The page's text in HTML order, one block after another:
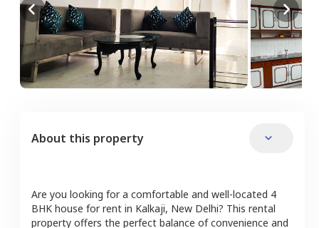
About this property
Are you looking for a comfortable and well-located 4
BHK house for rent in Kalkaji, New Delhi? This rental
property offers the perfect balance of convenience and